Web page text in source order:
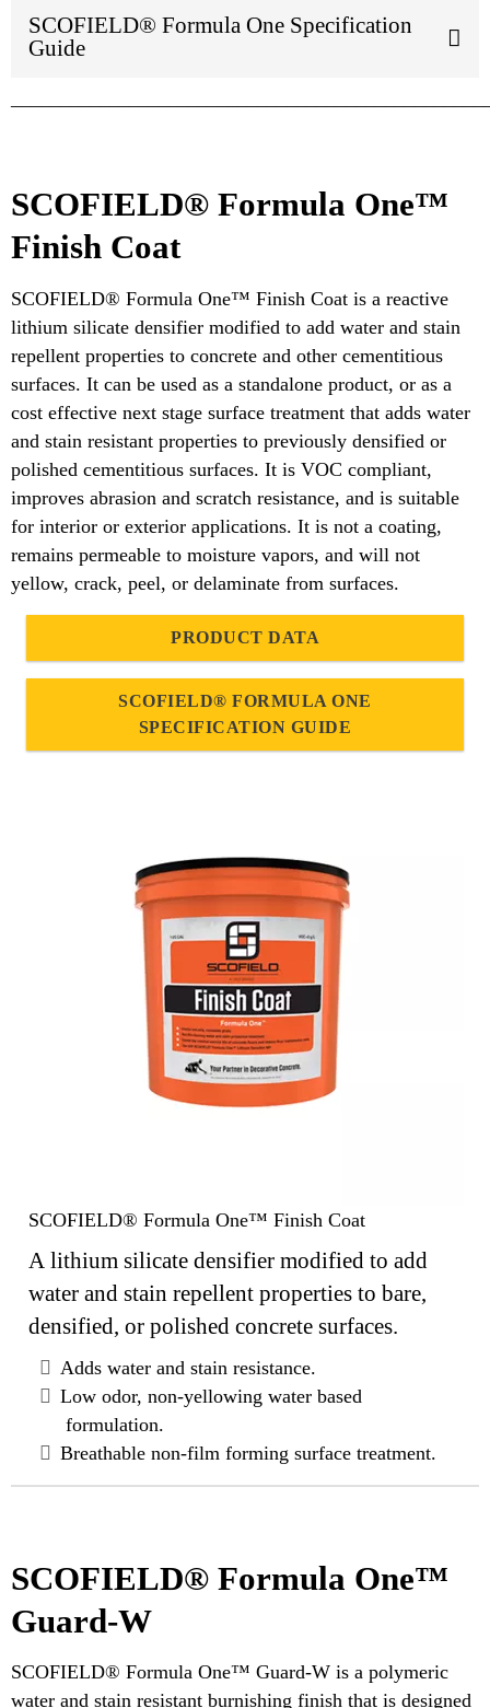
SCOFIELD® Formula One Specification
Guide
SCOFIELD® Formula One™
Finish Coat
SCOFIELD® Formula One™ Finish Coat is a reactive
lithium silicate densifier modified to add water and stain
repellent properties to concrete and other cementitious
surfaces. It can be used as a standalone product, or as a
cost effective next stage surface treatment that adds water
and stain resistant properties to previously densified or
polished cementitious surfaces. It is VOC compliant,
improves abrasion and scratch resistance, and is suitable
for interior or exterior applications. It is not a coating,
remains permeable to moisture vapors, and will not
yellow, crack, peel, or delaminate from surfaces.
PRODUCT DATA
SCOFIELD® FORMULA ONE
SPECIFICATION GUIDE
SCOFIELD® Formula One™ Finish Coat
A lithium silicate densifier modified to add
water and stain repellent properties to bare,
densified, or polished concrete surfaces.
Adds water and stain resistance.
Low odor, non-yellowing water based
formulation.
Breathable non-film forming surface treatment.
SCOFIELD® Formula One™
Guard-W
SCOFIELD® Formula One™ Guard-W is a polymeric
water and stain resistant burnishing finish that is designed